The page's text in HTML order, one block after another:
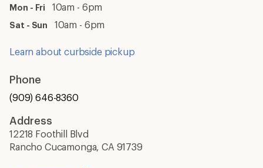
Mon - Fri 10am - 6pm
Sat - Sun 10am - 6pm
Learn about curbside pickup
Phone
(909) 646-8360
Address
12218 Foothill Blvd
Rancho Cucamonga, CA 91739